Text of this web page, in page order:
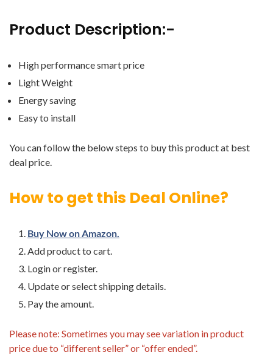
Product Description:-
High performance smart price
Light Weight
Energy saving
Easy to install
You can follow the below steps to buy this product at best
deal price.
How to get this Deal Online?
Buy Now on Amazon.
Add product to cart.
Login or register.
Update or select shipping details.
Pay the amount.
Please note: Sometimes you may see variation in product
price due to “different seller” or “offer ended”.